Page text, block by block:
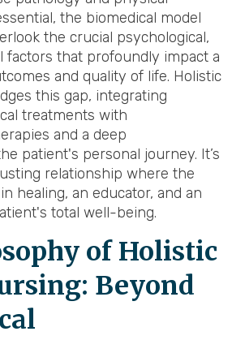
the biomedical model
the crucial psychological,
factors that profoundly impact a
and quality of life. Holistic
this gap, integrating
treatments with
and a deep
patient's personal journey. It’s
relationship where the
healing, an educator, and an
total well-being.
of Holistic
Beyond